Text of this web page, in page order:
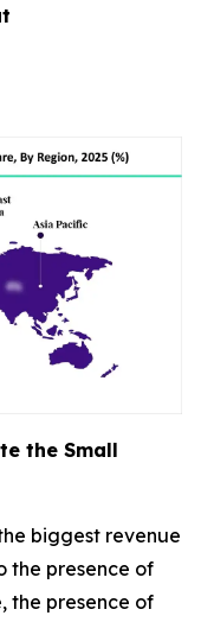
the Small
biggest revenue
the presence of
the presence of